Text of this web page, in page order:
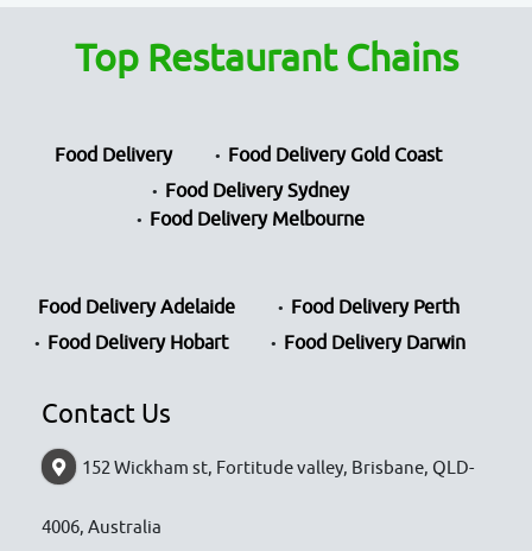
Top Restaurant Chains
Food Delivery
Food Delivery Gold Coast
Food Delivery Sydney
Food Delivery Melbourne
Food Delivery Adelaide
Food Delivery Perth
Food Delivery Hobart
Food Delivery Darwin
Contact Us
152 Wickham st, Fortitude valley, Brisbane, QLD-
4006, Australia